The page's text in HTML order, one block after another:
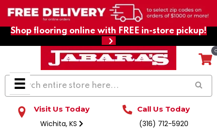
Shop flooring online with FREE in-store pickup!
Visit Us Today
Wichita, KS
Call Us Today
(316) 712-5920